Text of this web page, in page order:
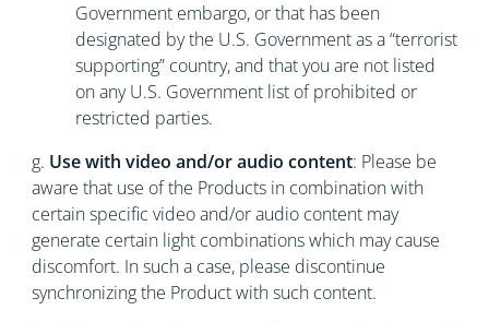
Government embargo, or that has been
designated by the U.S. Government as a “terrorist
supporting” country, and that you are not listed
on any U.S. Government list of prohibited or
restricted parties.
g. Use with video and/or audio content: Please be
aware that use of the Products in combination with
certain specific video and/or audio content may
generate certain light combinations which may cause
discomfort. In such a case, please discontinue
synchronizing the Product with such content.